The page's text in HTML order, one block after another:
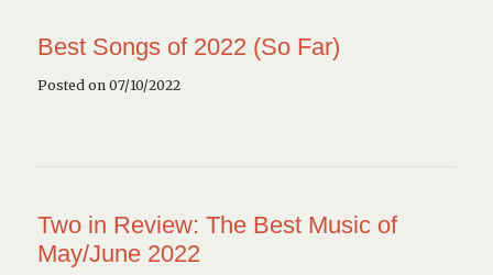
Best Songs of 2022 (So Far)
Posted on 07/10/2022
Two in Review: The Best Music of
May/June 2022